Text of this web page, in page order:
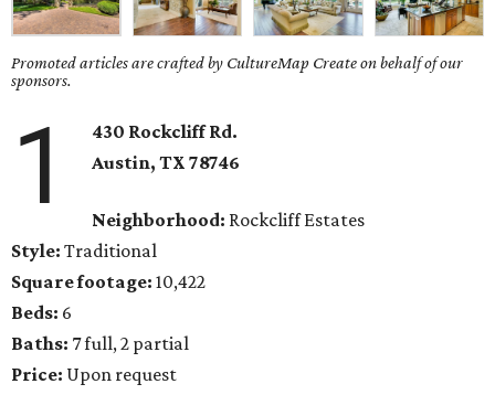
Promoted articles are crafted by CultureMap Create on behalf of our
sponsors.
1
430 Rockcliff Rd.
Austin, TX 78746
Neighborhood: Rockcliff Estates
Style: Traditional
Square footage: 10,422
Beds: 6
Baths: 7 full, 2 partial
Price: Upon request